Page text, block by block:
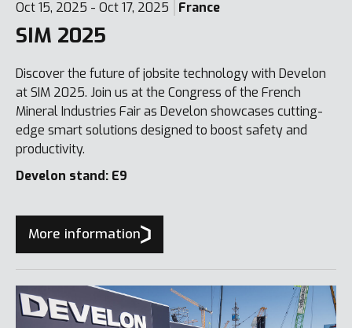
Oct 15, 2025 - Oct 17, 2025 France
SIM 2025
Discover the future of jobsite technology with Develon
at SIM 2025. Join us at the Congress of the French
Mineral Industries Fair as Develon showcases cutting-
edge smart solutions designed to boost safety and
productivity.
Develon stand: E9
More information